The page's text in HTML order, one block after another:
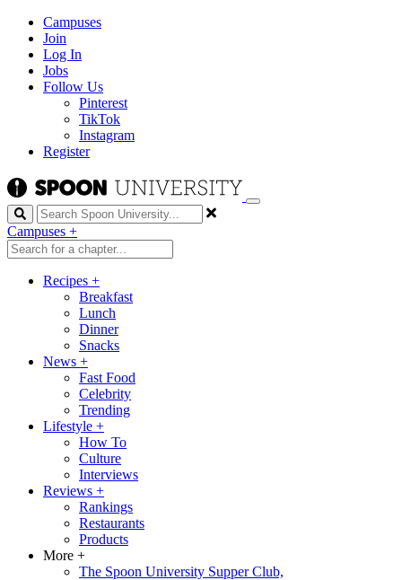
Campuses
Join
Log In
Jobs
Follow Us
Pinterest
TikTok
Instagram
Register
Search
Campuses +
Recipes +
Breakfast
Lunch
Dinner
Snacks
News +
Fast Food
Celebrity
Trending
Lifestyle +
How To
Culture
Interviews
Reviews +
Rankings
Restaurants
Products
More +
The Spoon University Supper Club,